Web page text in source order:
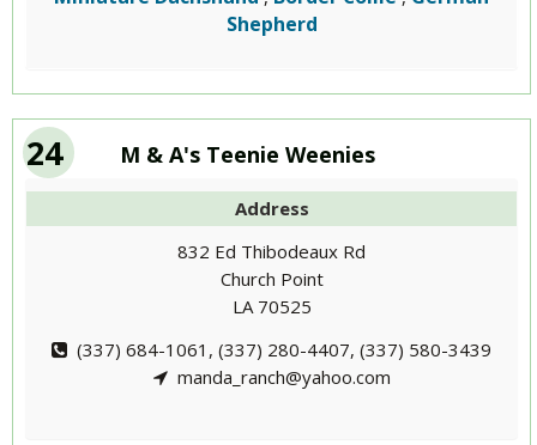
Shepherd
24 M & A's Teenie Weenies
Address
832 Ed Thibodeaux Rd
Church Point
LA 70525
(337) 684-1061, (337) 280-4407, (337) 580-3439
manda_ranch@yahoo.com